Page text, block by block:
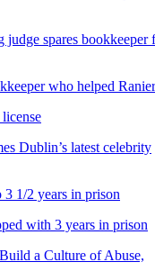
spares bookkeeper
who helped
Dublin’s latest celebrity
1/2 years in prison
with 3 years in prison
a Culture of Abuse,